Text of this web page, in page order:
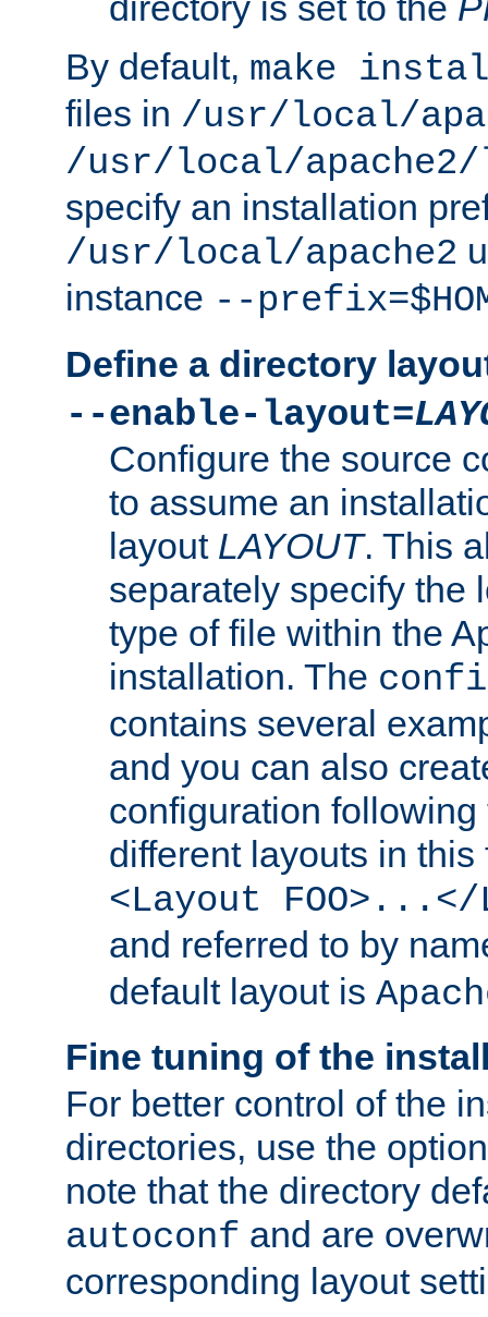
By default, make
files in /usr/local/
/usr/local/
specify an installation
/usr/local/apache2
instance --
Define a directory
--enable-layout=
Configure the source
to assume an
layout LAYOUT. This
separately specify the
type of file within the
installation. The
contains several
and you can also
configuration
different layouts in
<Layout FOO>...</
and referred to by
default layout is
Fine tuning of the
For better control of the
directories, use the
note that the directory
autoconf and are
corresponding layout